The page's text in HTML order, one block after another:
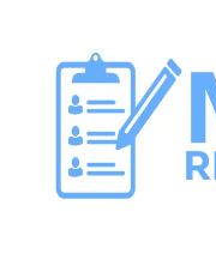
content